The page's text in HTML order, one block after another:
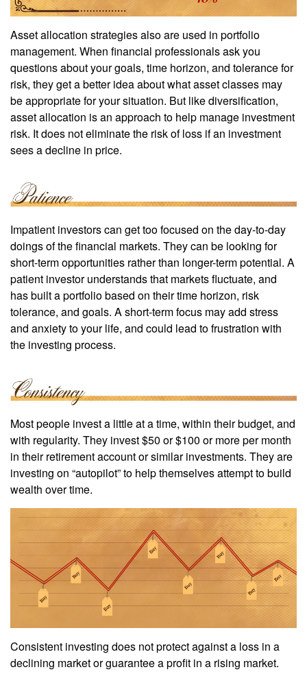
Asset allocation strategies also are used in portfolio
management. When financial professionals ask you
questions about your goals, time horizon, and tolerance for
risk, they get a better idea about what asset classes may
be appropriate for your situation. But like diversification,
asset allocation is an approach to help manage investment
risk. It does not eliminate the risk of loss if an investment
sees a decline in price.
Impatient investors can get too focused on the day-to-day
doings of the financial markets. They can be looking for
short-term opportunities rather than longer-term potential. A
patient investor understands that markets fluctuate, and
has built a portfolio based on their time horizon, risk
tolerance, and goals. A short-term focus may add stress
and anxiety to your life, and could lead to frustration with
the investing process.
Most people invest a little at a time, within their budget, and
with regularity. They invest $50 or $100 or more per month
in their retirement account or similar investments. They are
investing on “autopilot” to help themselves attempt to build
wealth over time.
Consistent investing does not protect against a loss in a
declining market or guarantee a profit in a rising market.